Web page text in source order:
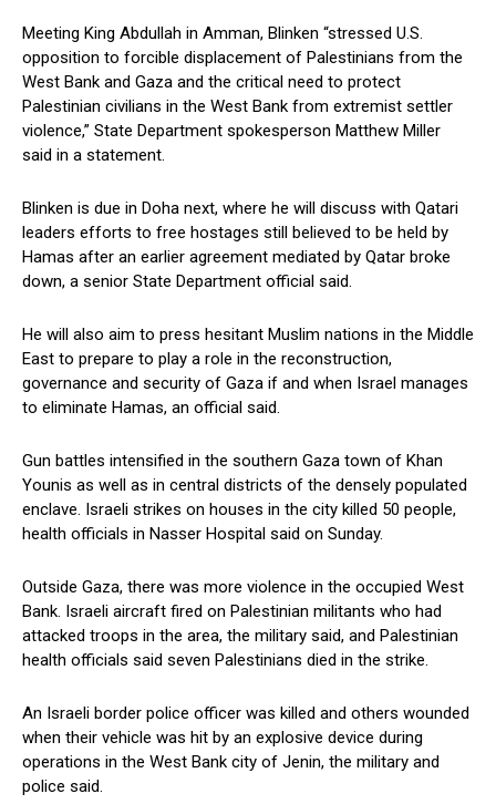
Meeting King Abdullah in Amman, Blinken “stressed U.S.
opposition to forcible displacement of Palestinians from the
West Bank and Gaza and the critical need to protect
Palestinian civilians in the West Bank from extremist settler
violence,” State ⁢Department spokesperson Matthew Miller
said in a statement.
Blinken is due in Doha⁣ next,​ where he will discuss with Qatari
leaders efforts ⁤to free hostages still believed to be held⁢ by
Hamas after⁣ an earlier⁢ agreement mediated by Qatar broke
down, a senior State Department official said.
He⁣ will also aim to press hesitant Muslim nations in the Middle
East to prepare to play⁢ a role in the reconstruction,
governance and ⁢security of‍ Gaza if and when Israel manages
to eliminate Hamas, ‌an⁣ official⁢ said.
Gun battles intensified in the southern Gaza town of Khan
⁢Younis as well as‍ in central districts of the densely populated
enclave.‌ Israeli strikes on ‍houses in the city killed 50 people,
health officials in Nasser Hospital said on Sunday.
Outside⁢ Gaza, there was more violence in the occupied West
Bank. Israeli ‌aircraft fired on Palestinian militants who had
attacked troops in the‌ area,‍ the military said, and Palestinian
health ‌officials said seven Palestinians died ‍in the strike.
An Israeli border police officer was killed and others wounded⁤
when their vehicle was hit by an explosive device⁢ during
operations ​in the‌ West Bank city of Jenin, the military and
police said.